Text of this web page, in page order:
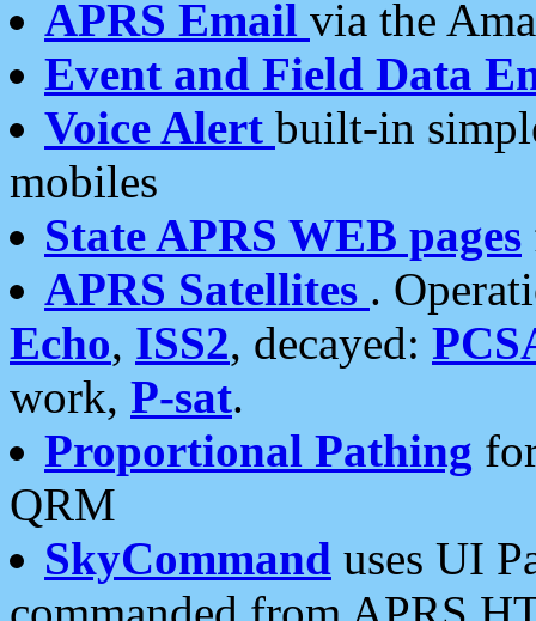
APRS Email via the
Event and Field Data
Voice Alert built-in
mobiles
State APRS WEB pages
APRS Satellites .
Echo, ISS2, decayed:
work, P-sat.
Proportional Pathing
QRM
SkyCommand uses UI